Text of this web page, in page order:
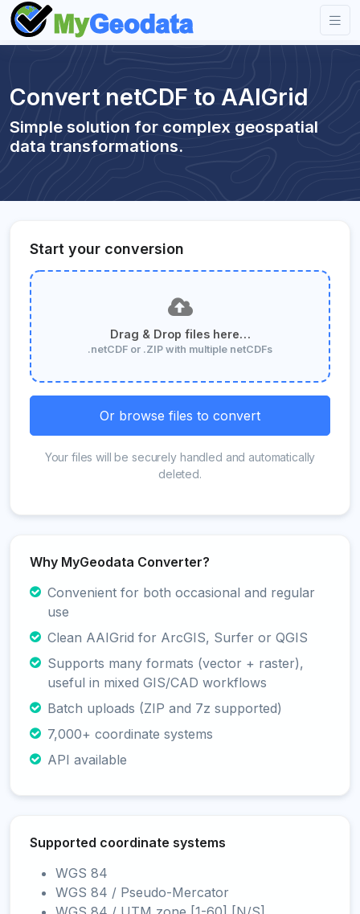
Convert netCDF to AAIGrid
Simple solution for complex geospatial
data transformations.
Start your conversion
Drag & Drop files here…
.netCDF or .ZIP with multiple netCDFs
Or browse files to convert
Your files will be securely handled and automatically
deleted.
Why MyGeodata Converter?
Convenient for both occasional and regular
use
Clean AAIGrid for ArcGIS, Surfer or QGIS
Supports many formats (vector + raster),
useful in mixed GIS/CAD workflows
Batch uploads (ZIP and 7z supported)
7,000+ coordinate systems
API available
Supported coordinate systems
WGS 84
WGS 84 / Pseudo-Mercator